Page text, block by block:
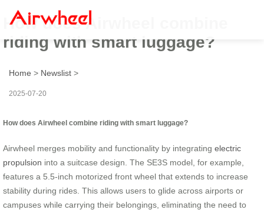
How does Airwheel combine
riding with smart luggage?
Home > Newslist >
2025-07-20
How does Airwheel combine riding with smart luggage?
Airwheel merges mobility and functionality by integrating electric
propulsion into a suitcase design. The SE3S model, for example,
features a 5.5-inch motorized front wheel that extends to increase
stability during rides. This allows users to glide across airports or
campuses while carrying their belongings, eliminating the need to